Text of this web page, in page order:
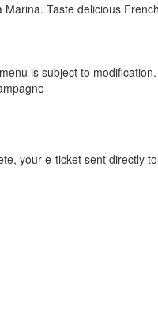
Taste delicious
is subject to modification.
your e-ticket sent directly